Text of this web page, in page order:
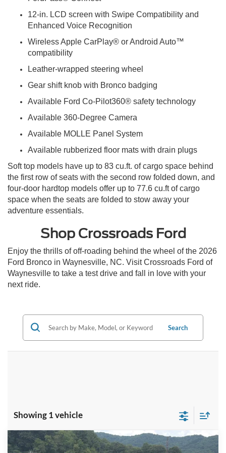
12-in. LCD screen with Swipe Compatibility and
Enhanced Voice Recognition
Wireless Apple CarPlay® or Android Auto™
compatibility
Leather-wrapped steering wheel
Gear shift knob with Bronco badging
Available Ford Co-Pilot360® safety technology
Available 360-Degree Camera
Available MOLLE Panel System
Available rubberized floor mats with drain plugs
Soft top models have up to 83 cu.ft. of cargo space behind
the first row of seats with the second row folded down, and
four-door hardtop models offer up to 77.6 cu.ft of cargo
space when the seats are folded to stow away your
adventure essentials.
Shop Crossroads Ford
Enjoy the thrills of off-roading behind the wheel of the 2026
Ford Bronco in Waynesville, NC. Visit Crossroads Ford of
Waynesville to take a test drive and fall in love with your
next ride.
Search
Showing 1 vehicle
2026Ford BroncoOuter Banks
Call For Price
Compare Vehicle